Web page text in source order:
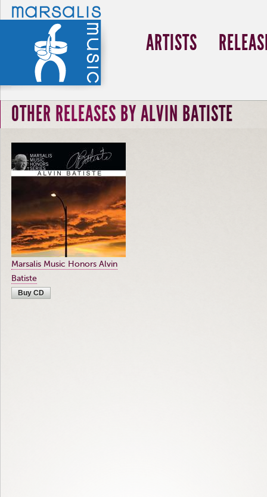
ARTISTS
OTHER RELEASES BY ALVIN BATISTE
Marsalis Music Honors Alvin
Batiste
Buy CD